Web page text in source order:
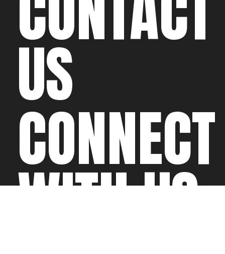
US
CONNECT
WITH US